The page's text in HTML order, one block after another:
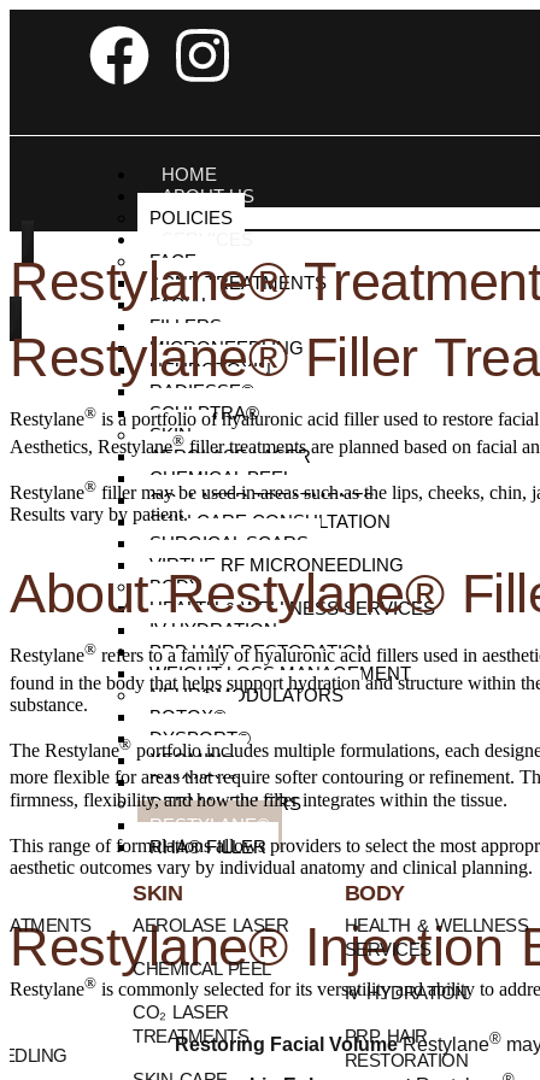
HOME
ABOUT US
POLICIES
FACE
ACNE TREATMENTS
FACIAL
FILLERS
MICRONEEDLING
NEUROTOXIN
RADIESSE®
SCULPTRA®
SKIN
AEROLASE LASER
CHEMICAL PEEL
CO₂ LASER TREATMENTS
SKIN CARE CONSULTATION
SURGICAL SCARS
VIRTUE RF MICRONEEDLING
BODY
HEALTH & WELLNESS SERVICES
IV HYDRATION
PRP HAIR RESTORATION
WEIGHT LOSS MANAGEMENT
NEUROMODULATORS
BOTOX®
DYSPORT®
XEOMIN®
DAXXIFY®
DERMAL FILLERS
RESTYLANE®
RHA® FILLER
SKIN
AEROLASE LASER
CHEMICAL PEEL
CO₂ LASER
TREATMENTS
BODY
HEALTH & WELLNESS
SERVICES
IV HYDRATION
PRP HAIR
RESTORATION
Restylane®
Restylane® Filler
Restylane® is a portfolio of hyaluronic acid filler used to restore
Aesthetics, Restylane®filler treatments are planned based on facial
Restylane® filler may be used in areas such as the lips, cheeks,
Results vary by patient.
About Restylane®
Restylane® refers to a family of hyaluronic acid fillers used in
found in the body that helps support hydration and structure within
substance.
The Restylane® portfolio includes multiple formulations, each
more flexible for areas that require softer contouring or refinement.
firmness, flexibility, and how the filler integrates within the tissue.
This range of formulations allows providers to select the most
aesthetic outcomes vary by individual anatomy and clinical planning.
Restylane® Injection
Restylane® is commonly selected for its versatility and ability to
Restoring Facial VolumeRestylane®